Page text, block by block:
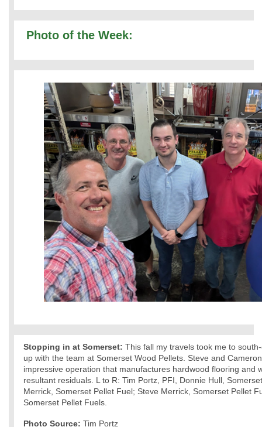
Photo of the Week:
Stopping in at Somerset: This fall my travels took me to
up with the team at Somerset Wood Pellets. Steve and
impressive operation that manufactures hardwood flooring and
resultant residuals. L to R: Tim Portz, PFI, Donnie Hull,
Merrick, Somerset Pellet Fuel; Steve Merrick, Somerset Pellet
Somerset Pellet Fuels.
Photo Source: Tim Portz